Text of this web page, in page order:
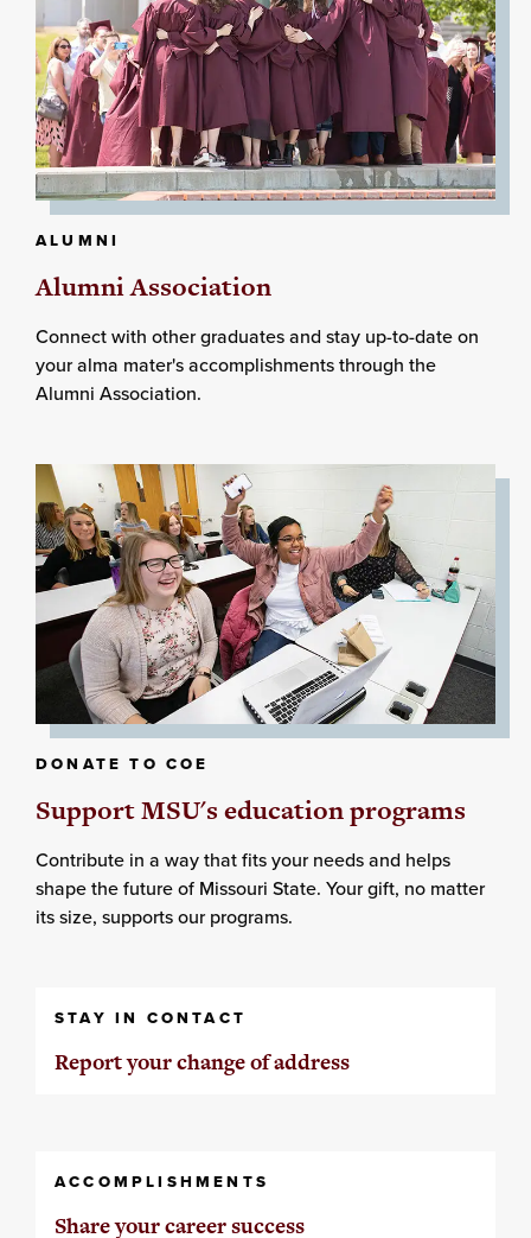
ALUMNI
Alumni Association
Connect with other graduates and stay up-to-date on
your alma mater's accomplishments through the
Alumni Association.
DONATE TO COE
Support MSU's education programs
Contribute in a way that fits your needs and helps
shape the future of Missouri State. Your gift, no matter
its size, supports our programs.
STAY IN CONTACT
Report your change of address
ACCOMPLISHMENTS
Share your career success